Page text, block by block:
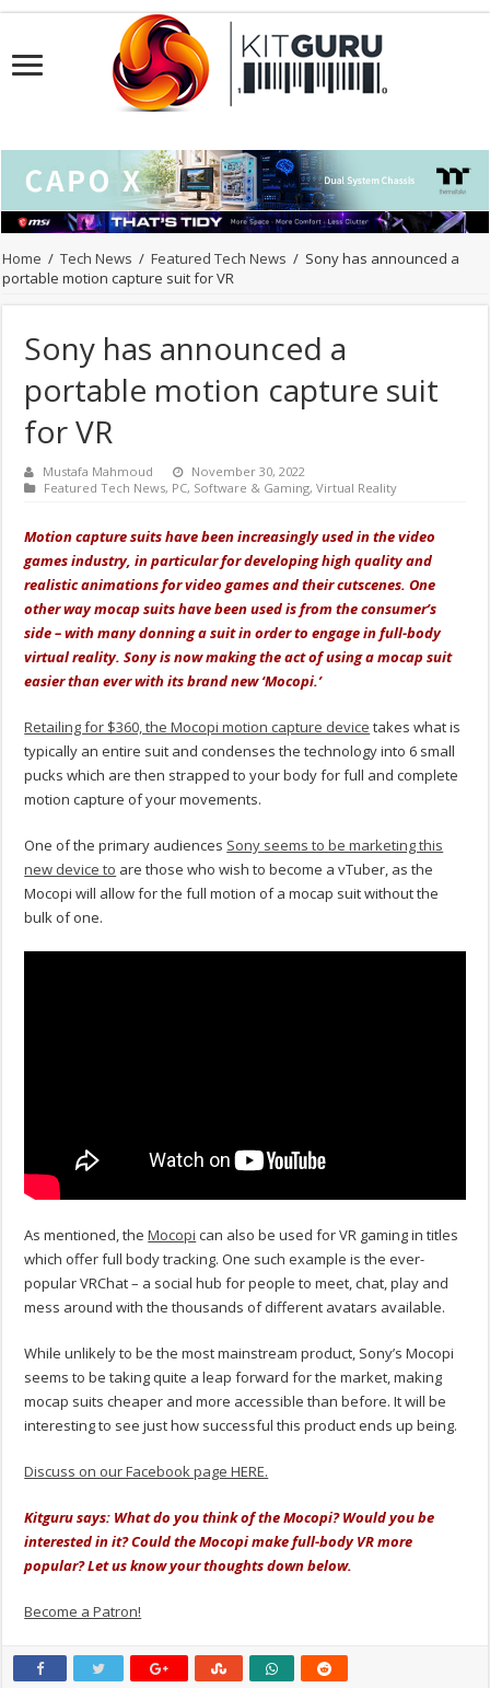
Home / Tech News / Featured Tech News / Sony has announced a
portable motion capture suit for VR
Sony has announced a
portable motion capture suit
for VR
Mustafa Mahmoud
November 30, 2022
Featured Tech News, PC, Software & Gaming,Virtual Reality
Motion capture suits have been increasingly used in the video
games industry, in particular for developing high quality and
realistic animations for video games and their cutscenes. One
other way mocap suits have been used is from the consumer’s
side – with many donning a suit in order to engage in full-body
virtual reality. Sony is now making the act of using a mocap suit
easier than ever with its brand new ‘Mocopi.’
Retailing for $360, the Mocopi motion capture device takes what is
typically an entire suit and condenses the technology into 6 small
pucks which are then strapped to your body for full and complete
motion capture of your movements.
One of the primary audiences Sony seems to be marketing this
new device to are those who wish to become a vTuber, as the
Mocopi will allow for the full motion of a mocap suit without the
bulk of one.
As mentioned, theMocopi can also be used for VR gaming in titles
which offer full body tracking. One such example is the ever-
popular VRChat – a social hub for people to meet, chat, play and
mess around with the thousands of different avatars available.
While unlikely to be the most mainstream product, Sony’s Mocopi
seems to be taking quite a leap forward for the market, making
mocap suits cheaper and more accessible than before. It will be
interesting to see just how successful this product ends up being.
Discuss on our Facebook page HERE.
Kitguru says: What do you think of the Mocopi? Would you be
interested in it? Could the Mocopi make full-body VR more
popular? Let us know your thoughts down below.
Become a Patron!